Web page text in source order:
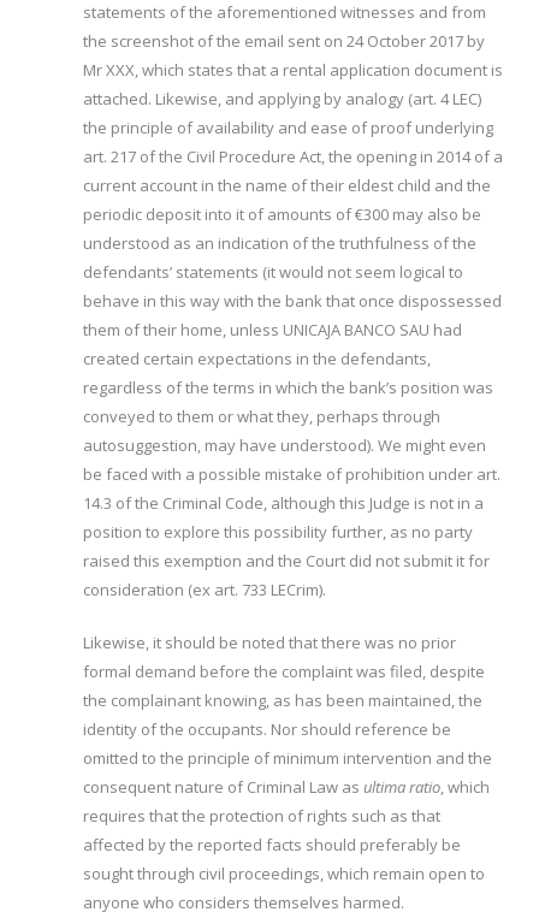
statements of the aforementioned witnesses and from
the screenshot of the email sent on 24 October 2017 by
Mr XXX, which states that a rental application document is
attached. Likewise, and applying by analogy (art. 4 LEC)
the principle of availability and ease of proof underlying
art. 217 of the Civil Procedure Act, the opening in 2014 of a
current account in the name of their eldest child and the
periodic deposit into it of amounts of €300 may also be
understood as an indication of the truthfulness of the
defendants’ statements (it would not seem logical to
behave in this way with the bank that once dispossessed
them of their home, unless UNICAJA BANCO SAU had
created certain expectations in the defendants,
regardless of the terms in which the bank’s position was
conveyed to them or what they, perhaps through
autosuggestion, may have understood). We might even
be faced with a possible mistake of prohibition under art.
14.3 of the Criminal Code, although this Judge is not in a
position to explore this possibility further, as no party
raised this exemption and the Court did not submit it for
consideration (ex art. 733 LECrim).
Likewise, it should be noted that there was no prior
formal demand before the complaint was filed, despite
the complainant knowing, as has been maintained, the
identity of the occupants. Nor should reference be
omitted to the principle of minimum intervention and the
consequent nature of Criminal Law as ultima ratio, which
requires that the protection of rights such as that
affected by the reported facts should preferably be
sought through civil proceedings, which remain open to
anyone who considers themselves harmed.